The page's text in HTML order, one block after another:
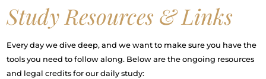
Study Resources & Links
Every day we dive deep, and we want to make sure you have the
tools you need to follow along. Below are the ongoing resources
and legal credits for our daily study: